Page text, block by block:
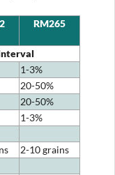
RM265
1-3%
20-50%
20-50%
1-3%
2-10 grains